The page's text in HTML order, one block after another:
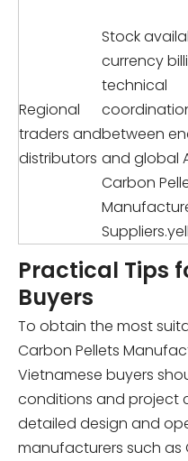
Regional
traders and
distributors
Stock
currency
technical
between
and global
Carbon
Practical Tips
Buyers
To obtain the most
Carbon Pellets
Vietnamese buyers
conditions and project
detailed design and
manufacturers such